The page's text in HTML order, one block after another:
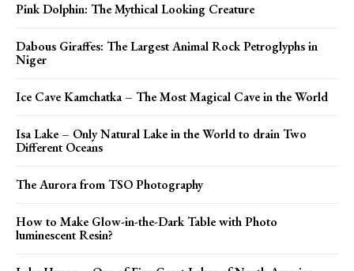
Pink Dolphin: The Mythical Looking Creature
Dabous Giraffes: The Largest Animal Rock Petroglyphs in
Niger
Ice Cave Kamchatka – The Most Magical Cave in the World
Isa Lake – Only Natural Lake in the World to drain Two
Different Oceans
The Aurora from TSO Photography
How to Make Glow-in-the-Dark Table with Photo
luminescent Resin?